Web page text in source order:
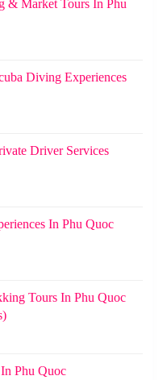
& Market Tours In Phu
Diving Experiences
Driver Services
In Phu Quoc
Tours In Phu Quoc
Phu Quoc